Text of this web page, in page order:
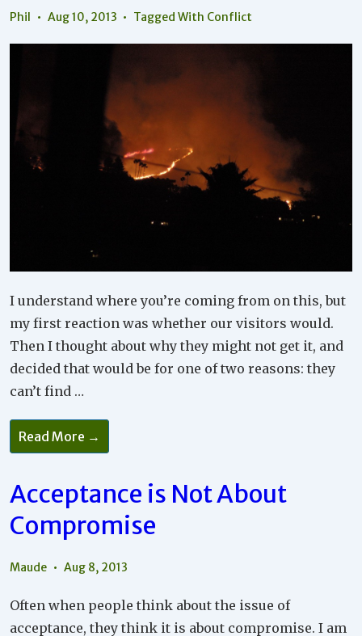
Phil Aug 10, 2013 Tagged With Conflict
I understand where you’re coming from on this, but
my first reaction was whether our visitors would.
Then I thought about why they might not get it, and
decided that would be for one of two reasons: they
can’t find …
Each
Partner
Needs
Accept
The
Other
Read More →
Acceptance is Not About
Compromise
Maude Aug 8, 2013
Often when people think about the issue of
acceptance, they think it is about compromise. I am